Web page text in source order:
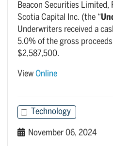
Beacon Securities Limited,
Scotia Capital Inc. (the “
Underwriters received a
5.0% of the gross
$2,587,500.
View Online
Technology
November 06, 2024